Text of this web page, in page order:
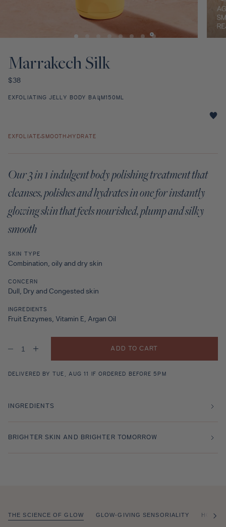
Marrakech Silk
Regular
$38
EXFOLIATING JELLY BODY BALM150ML
Silk
EXFOLIATE SMOOTH HYDRATE
Our 3 in 1 indulgent body polishing treatment that
cleanses, polishes and hydrates in one for instantly
glowing skin that feels nourished, plump and silky
smooth
SKIN TYPE
Combination, oily and dry skin
CONCERN
Dull, Dry and Congested skin
INGREDIENTS
Fruit Enzymes, Vitamin E, Argan Oil
Decrease
Marrakech
Increase
Marrakech
ADD TO CART
DELIVERED BY TUE, AUG 11 IF ORDERED BEFORE 5PM
INGREDIENTS
BRIGHTER SKIN AND BRIGHTER TOMORROW
THE SCIENCE OF GLOW GLOW-GIVING SENSORIALITY
HOW